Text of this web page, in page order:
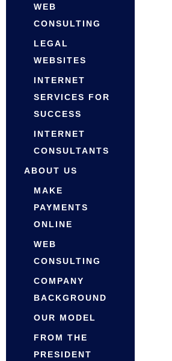
WEB
CONSULTING
LEGAL
WEBSITES
INTERNET
SERVICES FOR
SUCCESS
INTERNET
CONSULTANTS
ABOUT US
MAKE
PAYMENTS
ONLINE
WEB
CONSULTING
COMPANY
BACKGROUND
OUR MODEL
FROM THE
PRESIDENT